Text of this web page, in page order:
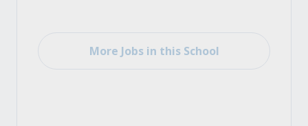
More Jobs in this School